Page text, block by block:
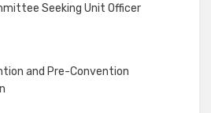
Seeking Unit Officer
and Pre-Convention